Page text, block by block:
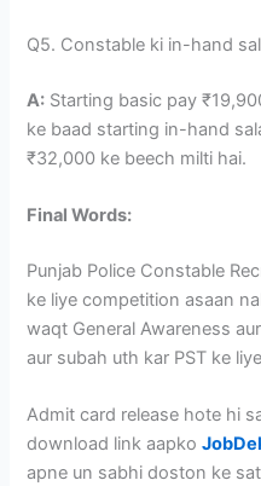
Q5. Constable ki in-hand
A: Starting basic pay
ke baad starting in-hand
₹32,000 ke beech milti hai.
Final Words:
Punjab Police Constable
ke liye competition asaan
waqt General Awareness
aur subah uth kar PST ke
Admit card release hote hi
download link aapko
apne un sabhi doston ke